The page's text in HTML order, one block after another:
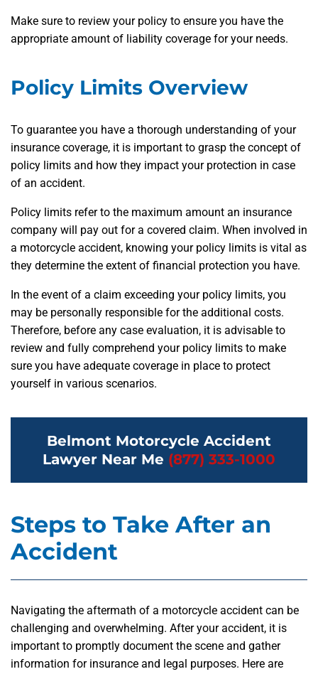
Make sure to review your policy to ensure you have the
appropriate amount of liability coverage for your needs.
Policy Limits Overview
To guarantee you have a thorough understanding of your
insurance coverage, it is important to grasp the concept of
policy limits and how they impact your protection in case
of an accident.
Policy limits refer to the maximum amount an insurance
company will pay out for a covered claim. When involved in
a motorcycle accident, knowing your policy limits is vital as
they determine the extent of financial protection you have.
In the event of a claim exceeding your policy limits, you
may be personally responsible for the additional costs.
Therefore, before any case evaluation, it is advisable to
review and fully comprehend your policy limits to make
sure you have adequate coverage in place to protect
yourself in various scenarios.
Belmont Motorcycle Accident
Lawyer Near Me (877) 333-1000
Steps to Take After an
Accident
Navigating the aftermath of a motorcycle accident can be
challenging and overwhelming. After your accident, it is
important to promptly document the scene and gather
information for insurance and legal purposes. Here are